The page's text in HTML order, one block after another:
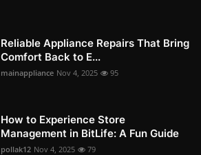
Reliable Appliance Repairs That Bring
Comfort Back to E...
mainappliance Nov 4, 2025 95
How to Experience Store
Management in BitLife: A Fun Guide
pollak12 Nov 4, 2025 79